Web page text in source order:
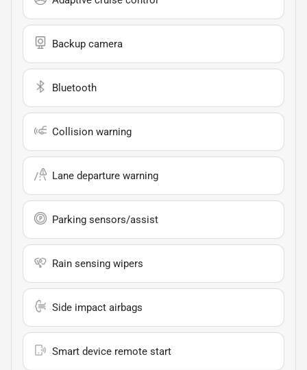
Backup camera
Bluetooth
Collision warning
Lane departure warning
Parking sensors/assist
Rain sensing wipers
Side impact airbags
Smart device remote start